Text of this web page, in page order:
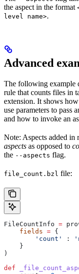
the aspect in the format
level name>.
Advanced
The following example
rule that counts files in
extension. It shows
use parameters to pass
and how to invoke an
Note: Aspects added in
aspects as opposed to
the --aspects flag.
file_count.bzl file:
FileCountInfo =
    fields
= {
        'count'
:
    }
)
def